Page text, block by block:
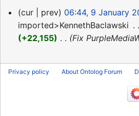
9
January
2016
cur prev
06:44, 9 January
imported>KennethBaclawski
+22,155
Fix
Privacy policy About Ontolog Forum